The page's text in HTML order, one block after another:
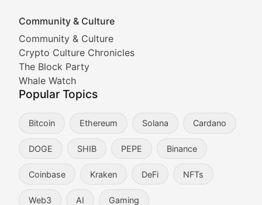
Community & Culture
Community & Culture
Crypto Culture Chronicles
The Block Party
Whale Watch
Popular Topics
Bitcoin Ethereum Solana Cardano
DOGE SHIB PEPE Binance
Coinbase Kraken DeFi NFTs
Web3 AI Gaming
Cryptocurrency Industry
Expert coverage of blockchain industry
Proof of News
The Ledger Edge
Strategic analysis of blockchain technology
Token Trends